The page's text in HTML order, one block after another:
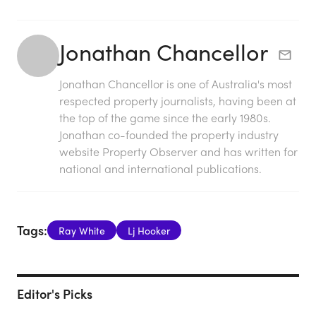
Jonathan Chancellor
Jonathan Chancellor is one of Australia's most
respected property journalists, having been at
the top of the game since the early 1980s.
Jonathan co-founded the property industry
website Property Observer and has written for
national and international publications.
Tags: Ray White Lj Hooker
Editor's Picks